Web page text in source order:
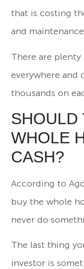
that is costing
and
There are
everywhere and
thousands on
SHOULD
WHOLE
CASH?
According to
buy the whole
never do
The last thing
investor is